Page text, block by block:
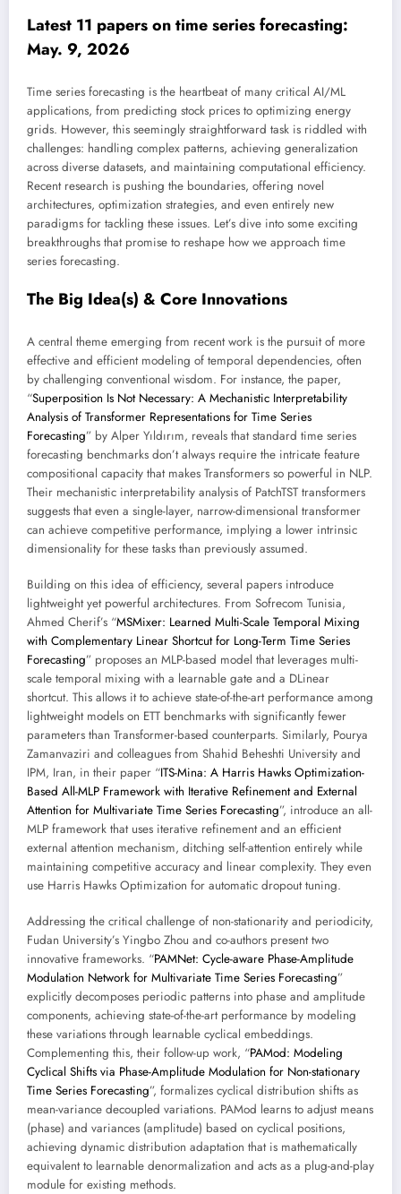
Latest 11 papers on time series forecasting:
May. 9, 2026
Time series forecasting is the heartbeat of many critical AI/ML
applications, from predicting stock prices to optimizing energy
grids. However, this seemingly straightforward task is riddled with
challenges: handling complex patterns, achieving generalization
across diverse datasets, and maintaining computational efficiency.
Recent research is pushing the boundaries, offering novel
architectures, optimization strategies, and even entirely new
paradigms for tackling these issues. Let’s dive into some exciting
breakthroughs that promise to reshape how we approach time
series forecasting.
The Big Idea(s) & Core Innovations
A central theme emerging from recent work is the pursuit of more
effective and efficient modeling of temporal dependencies, often
by challenging conventional wisdom. For instance, the paper,
“Superposition Is Not Necessary: A Mechanistic Interpretability
Analysis of Transformer Representations for Time Series
Forecasting” by Alper Yıldırım, reveals that standard time series
forecasting benchmarks don’t always require the intricate feature
compositional capacity that makes Transformers so powerful in NLP.
Their mechanistic interpretability analysis of PatchTST transformers
suggests that even a single-layer, narrow-dimensional transformer
can achieve competitive performance, implying a lower intrinsic
dimensionality for these tasks than previously assumed.
Building on this idea of efficiency, several papers introduce
lightweight yet powerful architectures. From Sofrecom Tunisia,
Ahmed Cherif’s “MSMixer: Learned Multi-Scale Temporal Mixing
with Complementary Linear Shortcut for Long-Term Time Series
Forecasting” proposes an MLP-based model that leverages multi-
scale temporal mixing with a learnable gate and a DLinear
shortcut. This allows it to achieve state-of-the-art performance among
lightweight models on ETT benchmarks with significantly fewer
parameters than Transformer-based counterparts. Similarly, Pourya
Zamanvaziri and colleagues from Shahid Beheshti University and
IPM, Iran, in their paper “ITS-Mina: A Harris Hawks Optimization-
Based All-MLP Framework with Iterative Refinement and External
Attention for Multivariate Time Series Forecasting”, introduce an all-
MLP framework that uses iterative refinement and an efficient
external attention mechanism, ditching self-attention entirely while
maintaining competitive accuracy and linear complexity. They even
use Harris Hawks Optimization for automatic dropout tuning.
Addressing the critical challenge of non-stationarity and periodicity,
Fudan University’s Yingbo Zhou and co-authors present two
innovative frameworks. “PAMNet: Cycle-aware Phase-Amplitude
Modulation Network for Multivariate Time Series Forecasting”
explicitly decomposes periodic patterns into phase and amplitude
components, achieving state-of-the-art performance by modeling
these variations through learnable cyclical embeddings.
Complementing this, their follow-up work, “PAMod: Modeling
Cyclical Shifts via Phase-Amplitude Modulation for Non-stationary
Time Series Forecasting”, formalizes cyclical distribution shifts as
mean-variance decoupled variations. PAMod learns to adjust means
(phase) and variances (amplitude) based on cyclical positions,
achieving dynamic distribution adaptation that is mathematically
equivalent to learnable denormalization and acts as a plug-and-play
module for existing methods.